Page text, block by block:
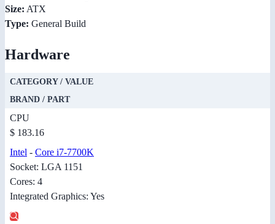
Size: ATX
Type: General Build
Hardware
CATEGORY / VALUE
BRAND / PART
CPU
$ 183.16
Intel - Core i7-7700K
Socket: LGA 1151
Cores: 4
Integrated Graphics: Yes